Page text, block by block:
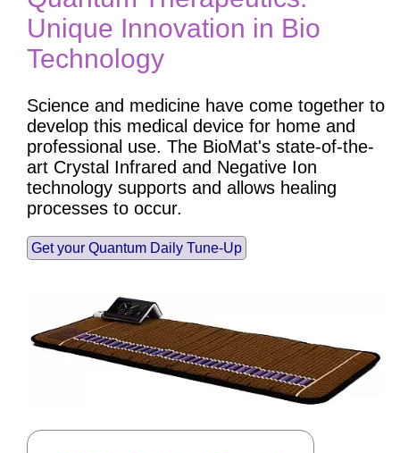
Unique Innovation in Bio
Technology
Science and medicine have come together to
develop this medical device for home and
professional use. The BioMat's state-of-the-
art Crystal Infrared and Negative Ion
technology supports and allows healing
processes to occur.
Get your Quantum Daily Tune-Up